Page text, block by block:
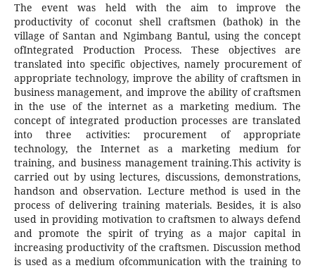
The event was held with the aim to improve the
productivity of coconut shell craftsmen (bathok) in the
village of Santan and Ngimbang Bantul, using the concept
ofIntegrated Production Process. These objectives are
translated into specific objectives, namely procurement of
appropriate technology, improve the ability of craftsmen in
business management, and improve the ability of craftsmen
in the use of the internet as a marketing medium. The
concept of integrated production processes are translated
into three activities: procurement of appropriate
technology, the Internet as a marketing medium for
training, and business management training.This activity is
carried out by using lectures, discussions, demonstrations,
handson and observation. Lecture method is used in the
process of delivering training materials. Besides, it is also
used in providing motivation to craftsmen to always defend
and promote the spirit of trying as a major capital in
increasing productivity of the craftsmen. Discussion method
is used as a medium ofcommunication with the training to